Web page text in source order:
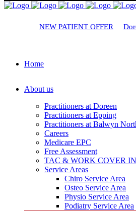
NEW PATIENT OFFER
Home
About us
Practitioners at Doreen
Practitioners at Epping
Practitioners at Balwyn
Careers
Medicare EPC
Free Assessment
TAC & WORK COVER
Service Areas
Chiro Service Area
Osteo Service Area
Physio Service Area
Podiatry Service Area